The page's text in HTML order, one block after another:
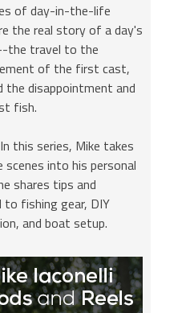
of day-in-the-life
the real story of a day's
the travel to the
of the first cast,
disappointment and
fish.
this series, Mike takes
scenes into his personal
shares tips and
to fishing gear, DIY
and boat setup.